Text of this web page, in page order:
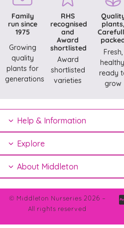
Family
run since
1975
Growing
quality
plants for
generations
RHS
recognised
and
Award
shortlisted
Award
shortlisted
varieties
plants,
Fresh,
ready
grow
Help & Information
Explore
About Middleton
© Middleton Nurseries 2026 –
All rights reserved